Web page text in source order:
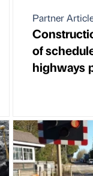
Partner
of
highways